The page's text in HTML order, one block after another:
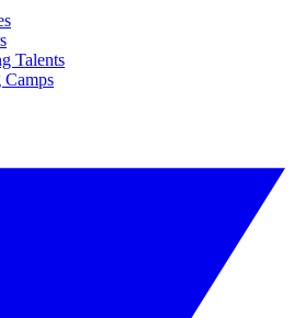
Talents
Camps